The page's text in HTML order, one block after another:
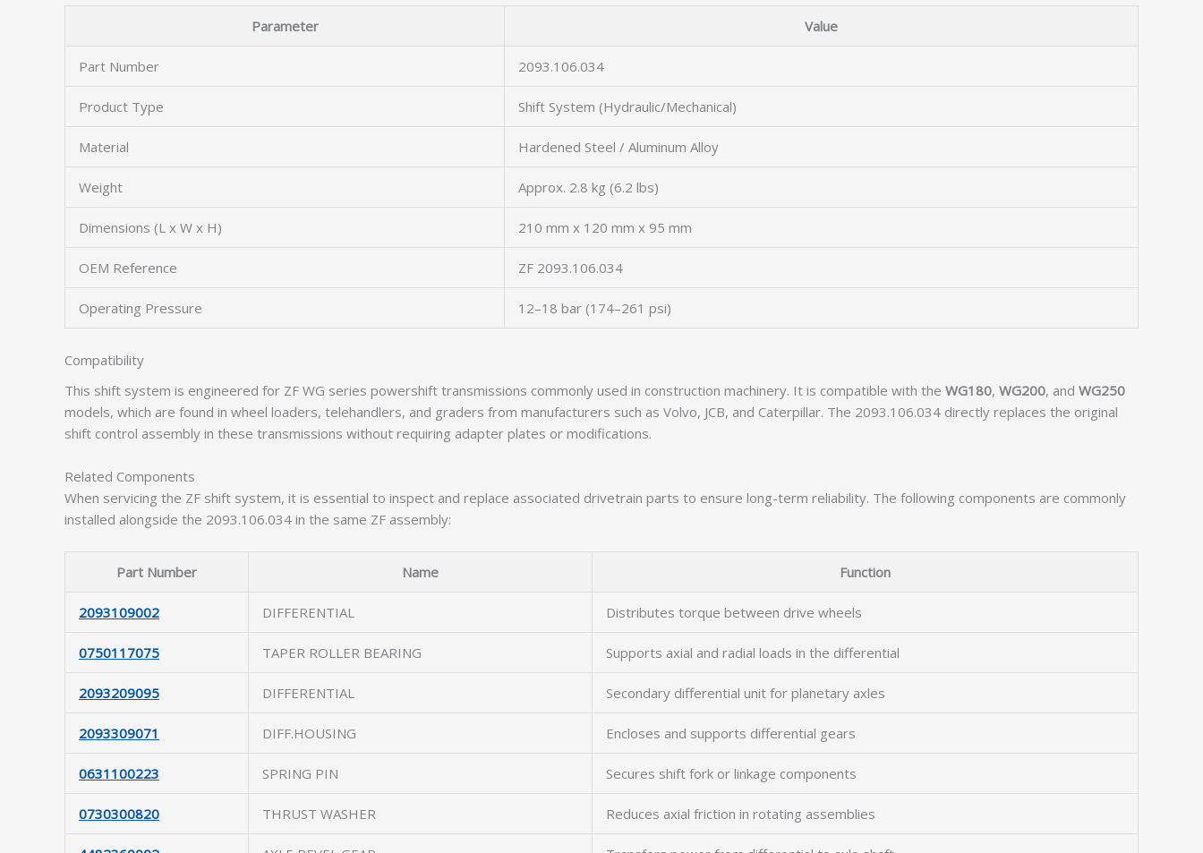
Parameter Value
Part Number 2093.106.034
Product Type Shift System (Hydraulic/Mechanical)
Material Hardened Steel / Aluminum Alloy
Weight Approx. 2.8 kg (6.2 lbs)
Dimensions (L x W x H) 210 mm x 120 mm x 95 mm
OEM Reference ZF 2093.106.034
Operating Pressure 12–18 bar (174–261 psi)
Compatibility
This shift system is engineered for ZF WG series powershift transmissions commonly used in construction machinery. It is compatible with the WG180, WG200, and WG250
models, which are found in wheel loaders, telehandlers, and graders from manufacturers such as Volvo, JCB, and Caterpillar. The 2093.106.034 directly replaces the original
shift control assembly in these transmissions without requiring adapter plates or modifications.
Related Components
When servicing the ZF shift system, it is essential to inspect and replace associated drivetrain parts to ensure long-term reliability. The following components are commonly
installed alongside the 2093.106.034 in the same ZF assembly:
Part Number Name Function
2093109002 DIFFERENTIAL Distributes torque between drive wheels
0750117075 TAPER ROLLER BEARING Supports axial and radial loads in the differential
2093209095 DIFFERENTIAL Secondary differential unit for planetary axles
2093309071 DIFF.HOUSING Encloses and supports differential gears
0631100223 SPRING PIN Secures shift fork or linkage components
0730300820 THRUST WASHER Reduces axial friction in rotating assemblies